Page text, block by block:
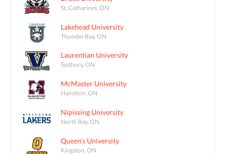
St. Catharines, ON
Lakehead University
Thunder Bay, ON
Laurentian University
Sudbury, ON
McMaster University
Hamilton, ON
Nipissing University
North Bay, ON
Queen's University
Kingston, ON